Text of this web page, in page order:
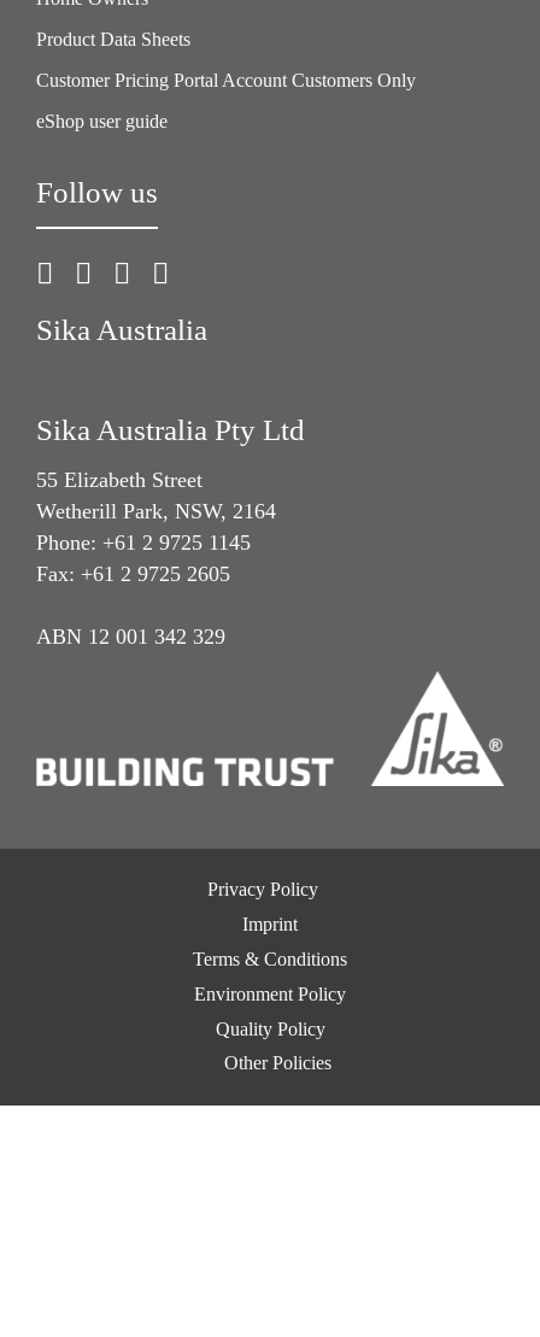
Product Data Sheets
Customer Pricing Portal Account Customers Only
eShop user guide
Follow us
Sika Australia
Sika Australia Pty Ltd
55 Elizabeth Street
Wetherill Park, NSW, 2164
Phone: +61 2 9725 1145
Fax: +61 2 9725 2605
ABN 12 001 342 329
Privacy Policy
Imprint
Terms & Conditions
Environment Policy
Quality Policy
Other Policies